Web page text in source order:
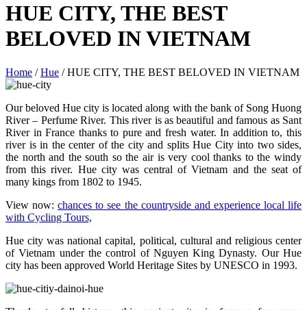
HUE CITY, THE BEST
BELOVED IN VIETNAM
Home /Hue /HUE CITY, THE BEST BELOVED IN VIETNAM
Our beloved Hue city is located along with the bank of Song Huong
River – Perfume River. This river is as beautiful and famous as Sant
River in France thanks to pure and fresh water. In addition to, this
river is in the center of the city and splits Hue City into two sides,
the north and the south so the air is very cool thanks to the windy
from this river. Hue city was central of Vietnam and the seat of
many kings from 1802 to 1945.
View now:chances to see the countryside and experience local life
with Cycling Tours,
Hue city was national capital, political, cultural and religious center
of Vietnam under the control of Nguyen King Dynasty. Our Hue
city has been approved World Heritage Sites by UNESCO in 1993.